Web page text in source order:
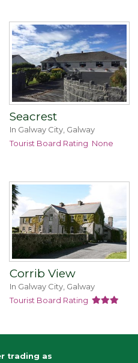
Seacrest
In Galway City, Galway
Tourist Board Rating None
Corrib View
In Galway City, Galway
Tourist Board Rating
trading as